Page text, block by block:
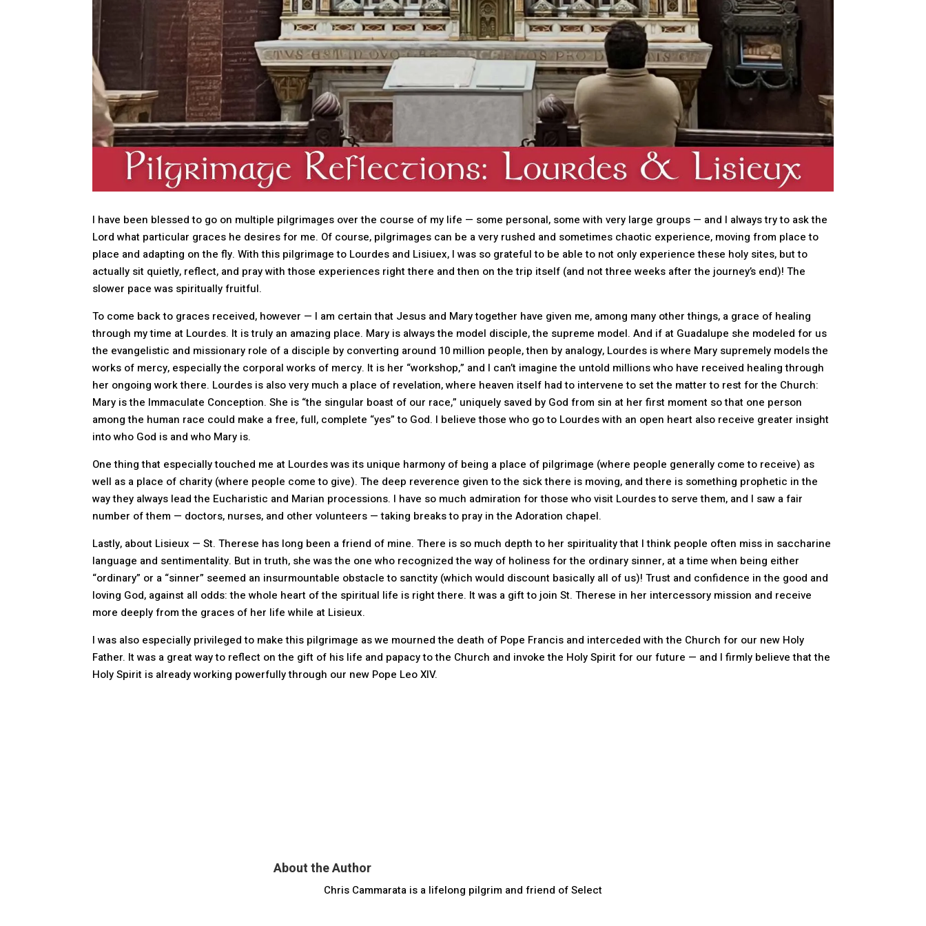
I have been blessed to go on multiple pilgrimages over the course of my life — some personal, some with very large groups — and I always try to ask the
Lord what particular graces he desires for me. Of course, pilgrimages can be a very rushed and sometimes chaotic experience, moving from place to
place and adapting on the fly. With this pilgrimage to Lourdes and Lisiuex, I was so grateful to be able to not only experience these holy sites, but to
actually sit quietly, reflect, and pray with those experiences right there and then on the trip itself (and not three weeks after the journey’s end)! The
slower pace was spiritually fruitful.
To come back to graces received, however — I am certain that Jesus and Mary together have given me, among many other things, a grace of healing
through my time at Lourdes. It is truly an amazing place. Mary is always the model disciple, the supreme model. And if at Guadalupe she modeled for us
the evangelistic and missionary role of a disciple by converting around 10 million people, then by analogy, Lourdes is where Mary supremely models the
works of mercy, especially the corporal works of mercy. It is her “workshop,” and I can’t imagine the untold millions who have received healing through
her ongoing work there. Lourdes is also very much a place of revelation, where heaven itself had to intervene to set the matter to rest for the Church:
Mary is the Immaculate Conception. She is “the singular boast of our race,” uniquely saved by God from sin at her first moment so that one person
among the human race could make a free, full, complete “yes” to God. I believe those who go to Lourdes with an open heart also receive greater insight
into who God is and who Mary is.
One thing that especially touched me at Lourdes was its unique harmony of being a place of pilgrimage (where people generally come to receive) as
well as a place of charity (where people come to give). The deep reverence given to the sick there is moving, and there is something prophetic in the
way they always lead the Eucharistic and Marian processions. I have so much admiration for those who visit Lourdes to serve them, and I saw a fair
number of them — doctors, nurses, and other volunteers — taking breaks to pray in the Adoration chapel.
Lastly, about Lisieux — St. Therese has long been a friend of mine. There is so much depth to her spirituality that I think people often miss in saccharine
language and sentimentality. But in truth, she was the one who recognized the way of holiness for the ordinary sinner, at a time when being either
“ordinary” or a “sinner” seemed an insurmountable obstacle to sanctity (which would discount basically all of us)! Trust and confidence in the good and
loving God, against all odds: the whole heart of the spiritual life is right there. It was a gift to join St. Therese in her intercessory mission and receive
more deeply from the graces of her life while at Lisieux.
I was also especially privileged to make this pilgrimage as we mourned the death of Pope Francis and interceded with the Church for our new Holy
Father. It was a great way to reflect on the gift of his life and papacy to the Church and invoke the Holy Spirit for our future — and I firmly believe that the
Holy Spirit is already working powerfully through our new Pope Leo XIV.
About the Author
Chris Cammarata is a lifelong pilgrim and friend of Select